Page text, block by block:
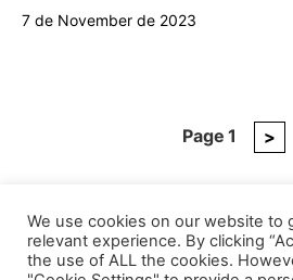
7 de November de 2023
Page1
Next
>